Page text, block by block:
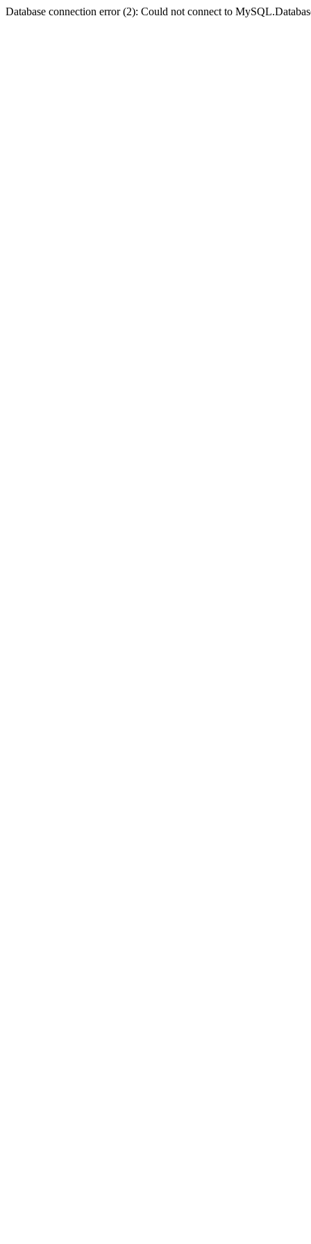
Database connection error (2): Could not connect to